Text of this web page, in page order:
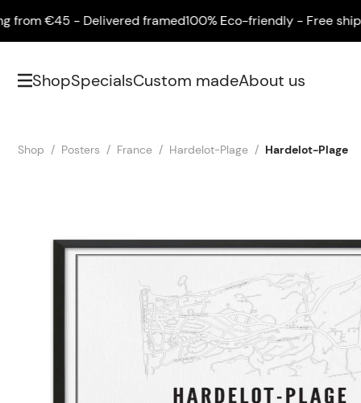
€45 - Delivered framed100% Eco-friendly - Free
ShopSpecialsCustom madeAbout us
Shop Posters France Hardelot-Plage Hardelot-Plage